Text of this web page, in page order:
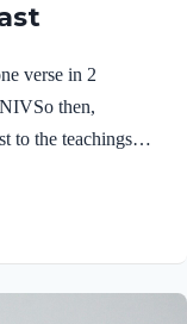
verse in 2
then,
to the teachings
are to stand firm
in this life while we
is a verb found